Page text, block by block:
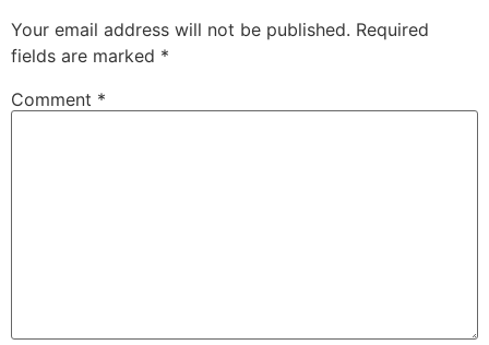
Your email address will not be published. Required
fields are marked *
Comment *